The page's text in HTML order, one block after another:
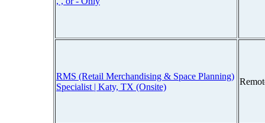
RMS (Retail Merchandising & Space Planning)
Specialist | Katy, TX (Onsite)